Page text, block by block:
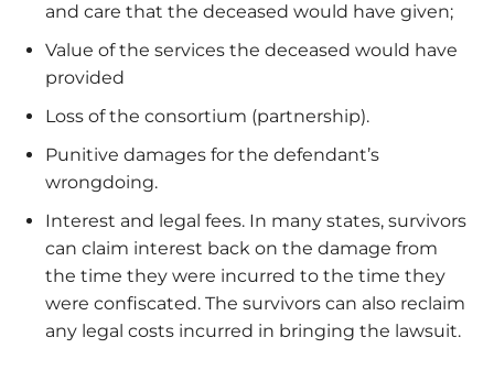
and care that the deceased would have given;
Value of the services the deceased would have
provided
Loss of the consortium (partnership).
Punitive damages for the defendant’s
wrongdoing.
Interest and legal fees. In many states, survivors
can claim interest back on the damage from
the time they were incurred to the time they
were confiscated. The survivors can also reclaim
any legal costs incurred in bringing the lawsuit.